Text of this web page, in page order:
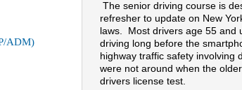
ADM)
The senior driving course is
refresher to update on New
laws. Most drivers age 55 and
driving long before the
highway traffic safety involving
were not around when the
drivers license test.